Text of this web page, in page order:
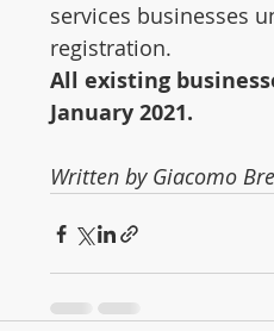
services businesses
registration.
All existing
January 2021.
Written by Giacomo